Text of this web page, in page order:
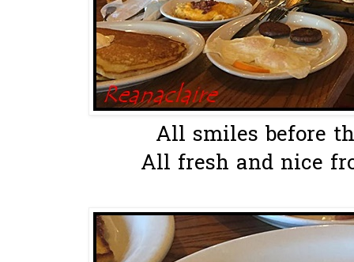
All smiles before
All fresh and nice